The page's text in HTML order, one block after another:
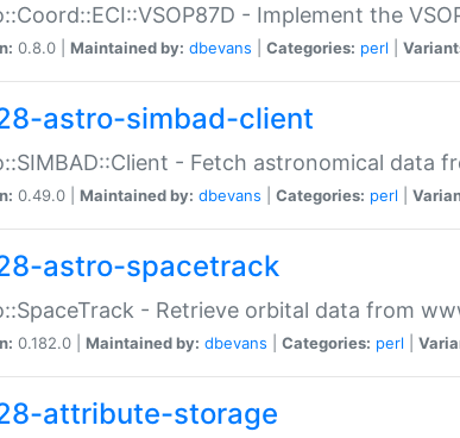
- Implement the
0.8.0 | Maintained by: dbevans Categories: perl
astro-simbad-client
- Fetch astronomical data
0.49.0 | Maintained by: dbevans Categories: perl
astro-spacetrack
- Retrieve orbital data from
0.182.0 | Maintained by: dbevans Categories: perl
attribute-storage